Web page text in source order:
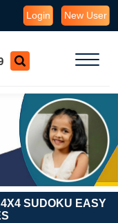
Login New User
SUDOKU EASY